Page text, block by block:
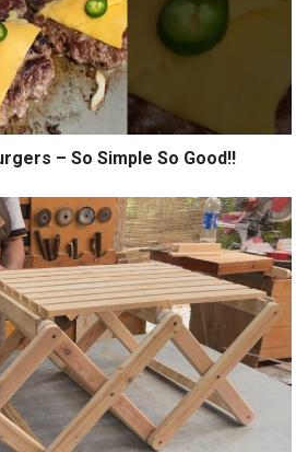
– So Simple So Good!!